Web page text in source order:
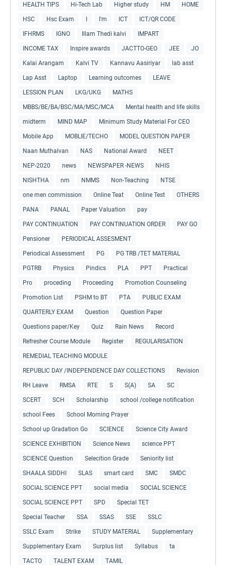
HEALTH TIPS Hi-Tech Lab Higher study HM HOME
HSC Hsc Exam I'm ICT ICT/QR CODE
IFHRMS IGNO Illam Thedi kalvi IMPART
INCOME TAX Inspire awards JACTTO-GEO JEE JO
Kalai Arangam Kalvi TV Kannavu Aasiriyar lab asst
Lap Asst Laptop Learning outcomes LEAVE
LESSION PLAN LKG/UKG MATHS
MBBS/BE/BA/BSC/MA/MSC/MCA Mental health and life skills
midterm MIND MAP Minimum Study Material For CEO
Mobile App MOBLIE/TECHO MODEL QUESTION PAPER
Naan Muthalvan NAS National Award NEET
NEP-2020 news NEWSPAPER -NEWS NHIS
NISHTHA nm NMMS Non-Teaching NTSE
one men commission Online Teat Online Test OTHERS
PANA PANAL Paper Valuation pay
PAY CONTINUATION PAY CONTINUATION ORDER PAY GO
Pensioner PERIODICAL ASSESMENT
Periodical Assessment PG PG TRB /TET MATERIAL
PGTRB Physics Pindics PLA PPT Practical
Pro proceding Proceeding Promotion Counseling
Promotion List PSHM to BT PTA PUBLIC EXAM
QUARTERLY EXAM Question Question Paper
Questions paper/Key Quiz Rain News Record
Refresher Course Module Register REGULARISATION
REMEDIAL TEACHING MODULE
REPUBLIC DAY /INDEPENDENCE DAY COLLECTIONS Revision
RH Leave RMSA RTE S S(A) SA SC
SCERT SCH Scholarship school /college notification
school Fees School Morning Prayer
School up Gradation Go SCIENCE Science City Award
SCIENCE EXHIBITION Science News science PPT
SCIENCE Question Selecition Grade Seniority list
SHAALA SIDDHI SLAS smart card SMC SMDC
SOCIAL SCIENCE PPT social media SOCIAL SCIENCE
SOCIAL SCIENCE PPT SPD Special TET
Special Teacher SSA SSAS SSE SSLC
SSLC Exam Strike STUDY MATERIAL Supplementary
Supplementary Exam Surplus list Syllabus ta
TACTO TALENT EXAM TAMIL